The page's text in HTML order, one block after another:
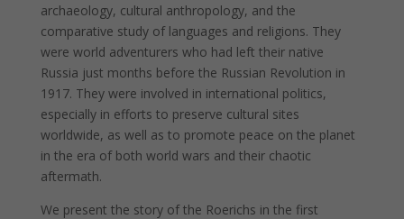
archaeology, cultural anthropology, and the
comparative study of languages and religions. They
were world adventurers who had left their native
Russia just months before the Russian Revolution in
1917. They were involved in international politics,
especially in efforts to preserve cultural sites
worldwide, as well as to promote peace on the planet
in the era of both world wars and their chaotic
aftermath.
We present the story of the Roerichs in the first